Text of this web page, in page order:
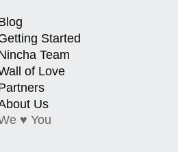
Started
Team
of Love
Us
♥ You